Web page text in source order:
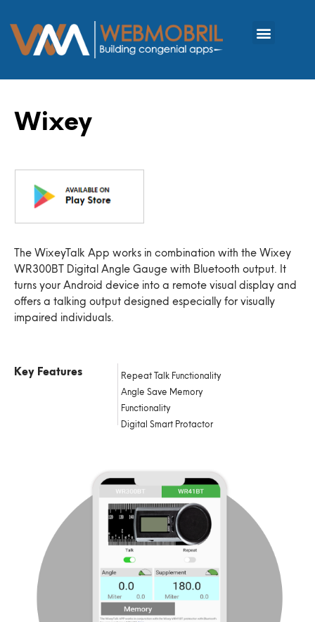
Wixey
The WixeyTalk App works in combination with the Wixey
WR300BT Digital Angle Gauge with Bluetooth output. It
turns your Android device into a remote visual display and
offers a talking output designed especially for visually
impaired individuals.
Key Features
Repeat Talk Functionality
Angle Save Memory
Functionality
Digital Smart Protactor